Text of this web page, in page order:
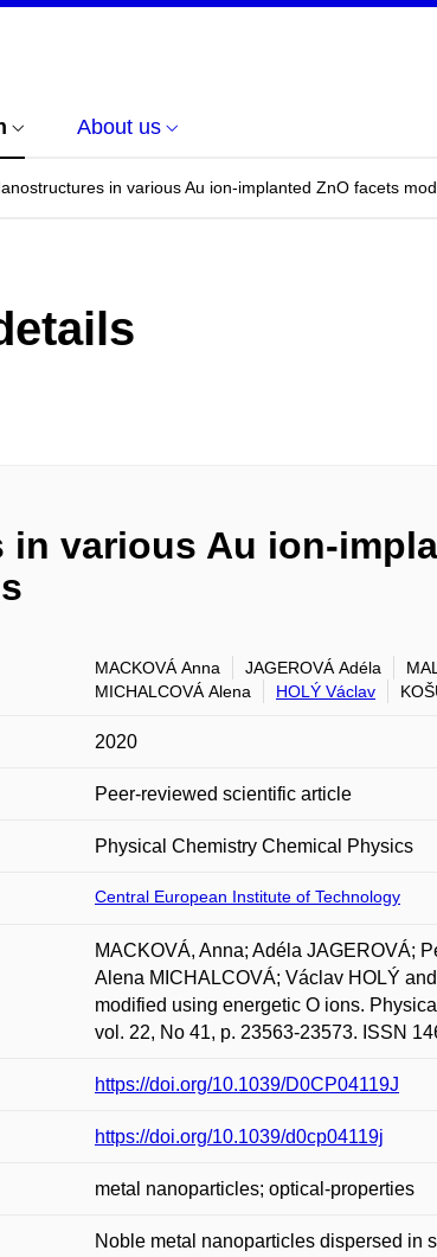
About us
in various Au ion-implanted ZnO facets
in various Au ion-
MACKOVÁ Anna JAGEROVÁ Adéla
MICHALCOVÁ Alena
HOLÝ Václav
2020
Peer-reviewed scientific article
Physical Chemistry Chemical Physics
Central European Institute of Technology
MACKOVÁ, Anna; Adéla JAGEROVÁ;
Alena MICHALCOVÁ; Václav HOLÝ
modified using energetic O ions.
vol. 22, No 41, p. 23563-23573. ISSN
https://doi.org/10.1039/D0CP04119J
https://doi.org/10.1039/d0cp04119j
metal nanoparticles; optical-properties
Noble metal nanoparticles dispersed in